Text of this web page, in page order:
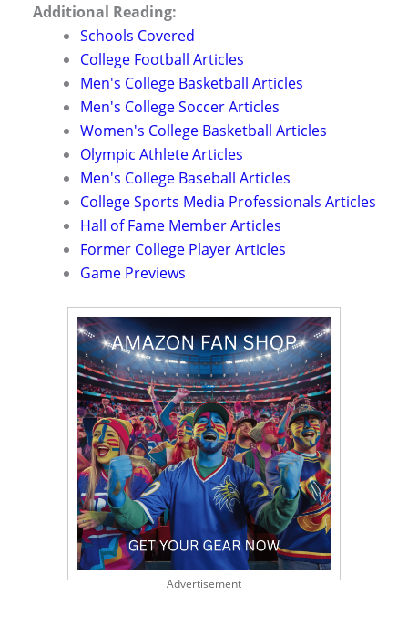
Additional Reading:
Schools Covered
College Football Articles
Men's College Basketball Articles
Men's College Soccer Articles
Women's College Basketball Articles
Olympic Athlete Articles
Men's College Baseball Articles
College Sports Media Professionals Articles
Hall of Fame Member Articles
Former College Player Articles
Game Previews
Advertisement